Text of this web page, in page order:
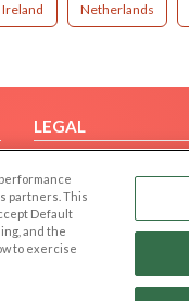
Ireland Netherlands
LEGAL
Privacy Policy
Terms of use
Code of Conduct
partners. This
Default
and the
to exercise